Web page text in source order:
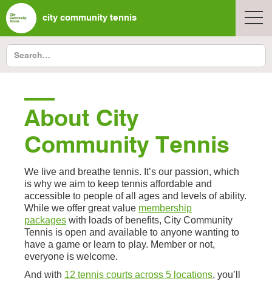
city community tennis
About City
Community Tennis
We live and breathe tennis. It’s our passion, which
is why we aim to keep tennis affordable and
accessible to people of all ages and levels of ability.
While we offer great value membership
packages with loads of benefits, City Community
Tennis is open and available to anyone wanting to
have a game or learn to play. Member or not,
everyone is welcome.
And with 12 tennis courts across 5 locations, you’ll